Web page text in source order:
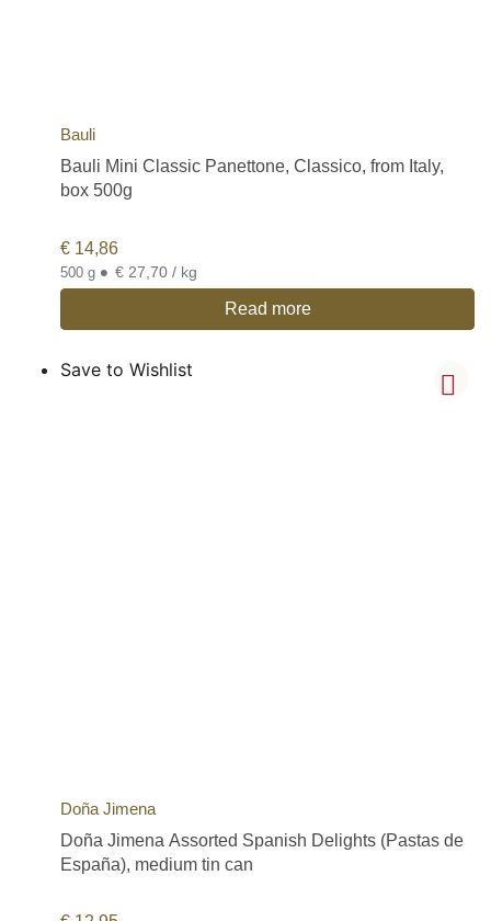
Bauli
Bauli Mini Classic Panettone, Classico, from Italy,
box 500g
€ 14,86
500 g • € 27,70 / kg
Read more
Save to Wishlist
Doña Jimena
Doña Jimena Assorted Spanish Delights (Pastas de
España), medium tin can